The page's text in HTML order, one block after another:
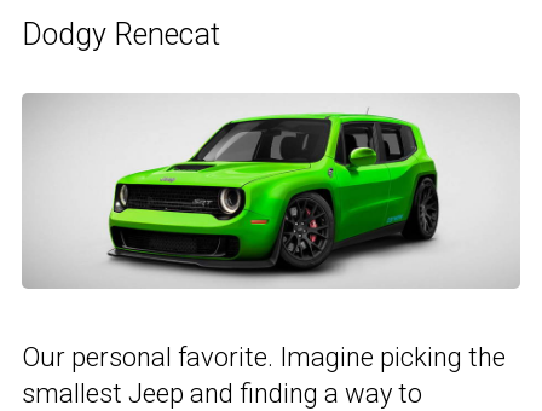
Dodgy Renecat
Our personal favorite. Imagine picking the
smallest Jeep and finding a way to